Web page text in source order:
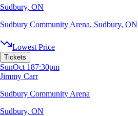
Sudbury, ON
Sudbury Community Arena, Sudbury, ON
Lowest Price
Tickets
SunOct 187:30pm
Jimmy Carr
Sudbury Community Arena
Sudbury, ON